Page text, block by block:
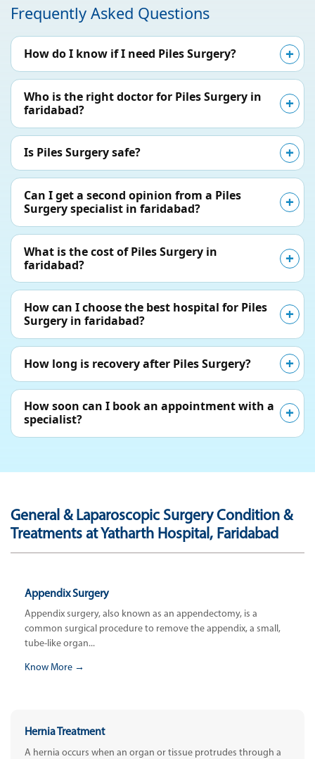
Frequently Asked Questions
How do I know if I need Piles Surgery?
Who is the right doctor for Piles Surgery in
faridabad?
Is Piles Surgery safe?
Can I get a second opinion from a Piles
Surgery specialist in faridabad?
What is the cost of Piles Surgery in
faridabad?
How can I choose the best hospital for Piles
Surgery in faridabad?
How long is recovery after Piles Surgery?
How soon can I book an appointment with a
specialist?
General & Laparoscopic Surgery Condition &
Treatments at Yatharth Hospital, Faridabad
Appendix Surgery
Appendix surgery, also known as an appendectomy, is a
common surgical procedure to remove the appendix, a small,
tube-like organ...
Know More →
Hernia Treatment
A hernia occurs when an organ or tissue protrudes through a